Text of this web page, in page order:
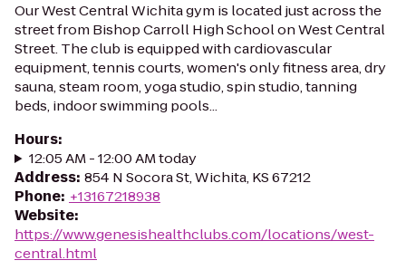
Our West Central Wichita gym is located just across the
street from Bishop Carroll High School on West Central
Street. The club is equipped with cardiovascular
equipment, tennis courts, women's only fitness area, dry
sauna, steam room, yoga studio, spin studio, tanning
beds, indoor swimming pools...
Hours:
12:05 AM - 12:00 AM today
Address: 854 N Socora St, Wichita, KS 67212
Phone: +13167218938
Website:
https://www.genesishealthclubs.com/locations/west-
central.html